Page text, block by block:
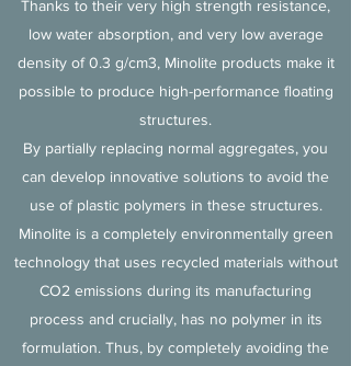
Thanks to their very high strength resistance,
low water absorption, and very low average
density of 0.3 g/cm3, Minolite products make it
possible to produce high-performance floating
structures.
By partially replacing normal aggregates, you
can develop innovative solutions to avoid the
use of plastic polymers in these structures.
Minolite is a completely environmentally green
technology that uses recycled materials without
CO2 emissions during its manufacturing
process and crucially, has no polymer in its
formulation. Thus, by completely avoiding the